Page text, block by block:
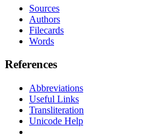
Sources
Authors
Filecards
Words
References
Abbreviations
Useful Links
Transliteration
Unicode Help